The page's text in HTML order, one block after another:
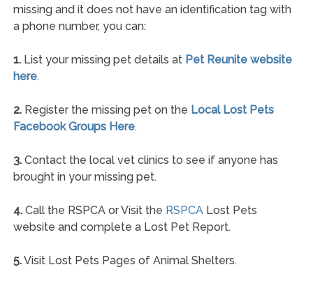
missing and it does not have an identification tag with
a phone number, you can:
1.List your missing pet details at Pet Reunite website
here.
2.Register the missing pet on the Local Lost Pets
Facebook Groups Here.
3.Contact the local vet clinics to see if anyone has
brought in your missing pet.
4.Call the RSPCA or Visit the RSPCALost Pets
website and complete a Lost Pet Report.
5.Visit Lost Pets Pages of Animal Shelters.